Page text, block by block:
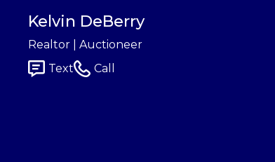
Kelvin DeBerry
Realtor | Auctioneer
Text
Call